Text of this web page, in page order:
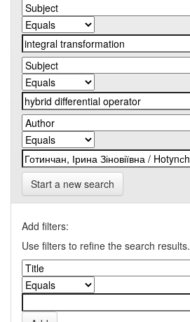
Start a new search
Add filters:
Use filters to refine the search results.